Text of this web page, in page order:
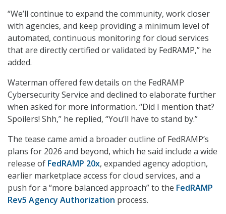
“We’ll continue to expand the community, work closer
with agencies, and keep providing a minimum level of
automated, continuous monitoring for cloud services
that are directly certified or validated by FedRAMP,” he
added.
Waterman offered few details on the FedRAMP
Cybersecurity Service and declined to elaborate further
when asked for more information. “Did I mention that?
Spoilers! Shh,” he replied, “You’ll have to stand by.”
The tease came amid a broader outline of FedRAMP’s
plans for 2026 and beyond, which he said include a wide
release of FedRAMP 20x, expanded agency adoption,
earlier marketplace access for cloud services, and a
push for a “more balanced approach” to the FedRAMP
Rev5 Agency Authorization process.